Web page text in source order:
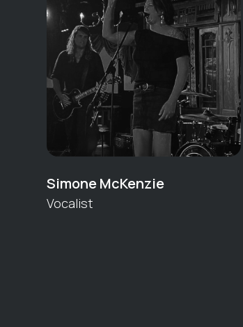
Simone McKenzie
Vocalist